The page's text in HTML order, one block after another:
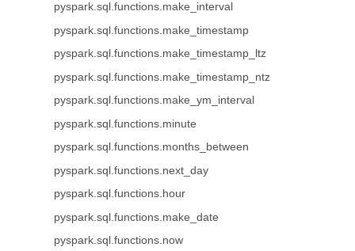
pyspark.sql.functions.make_interval
pyspark.sql.functions.make_timestamp
pyspark.sql.functions.make_timestamp_ltz
pyspark.sql.functions.make_timestamp_ntz
pyspark.sql.functions.make_ym_interval
pyspark.sql.functions.minute
pyspark.sql.functions.months_between
pyspark.sql.functions.next_day
pyspark.sql.functions.hour
pyspark.sql.functions.make_date
pyspark.sql.functions.now